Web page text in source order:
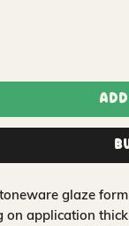
glaze
on application